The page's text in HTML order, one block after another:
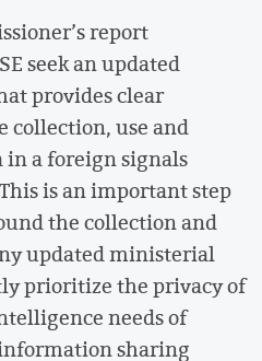
report
seek an updated
provides clear
collection, use and
in a foreign signals
is an important step
the collection and
updated ministerial
prioritize the privacy of
needs of
sharing